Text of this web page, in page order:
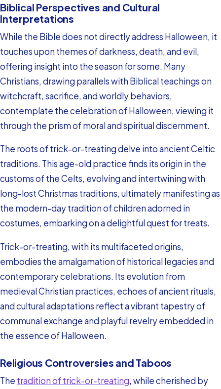
Biblical Perspectives and Cultural
Interpretations
While the Bible does not directly address Halloween, it
touches upon themes of darkness, death, and evil,
offering insight into the season for some. Many
Christians, drawing parallels with Biblical teachings on
witchcraft, sacrifice, and worldly behaviors,
contemplate the celebration of Halloween, viewing it
through the prism of moral and spiritual discernment.
The roots of trick-or-treating delve into ancient Celtic
traditions. This age-old practice finds its origin in the
customs of the Celts, evolving and intertwining with
long-lost Christmas traditions, ultimately manifesting as
the modern-day tradition of children adorned in
costumes, embarking on a delightful quest for treats.
Trick-or-treating, with its multifaceted origins,
embodies the amalgamation of historical legacies and
contemporary celebrations. Its evolution from
medieval Christian practices, echoes of ancient rituals,
and cultural adaptations reflect a vibrant tapestry of
communal exchange and playful revelry embedded in
the essence of Halloween.
Religious Controversies and Taboos
The tradition of trick-or-treating, while cherished by